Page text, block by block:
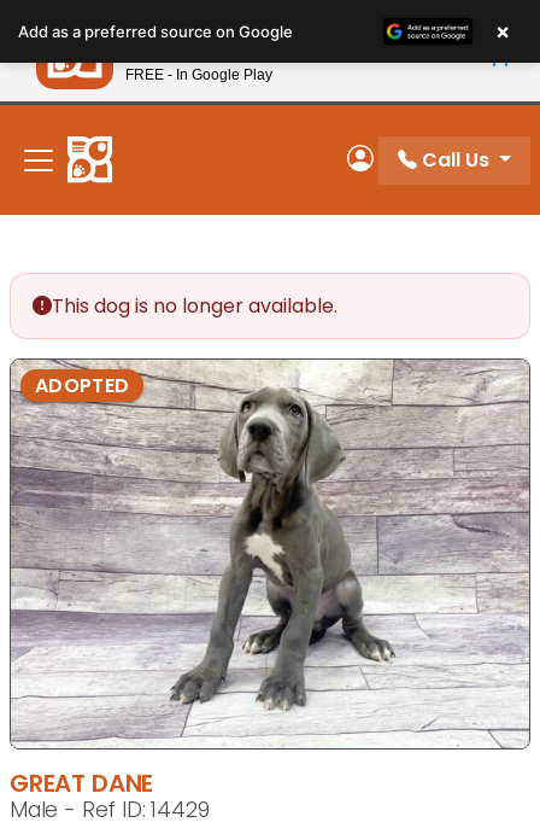
note:
This
website
includes
accessibility
system.
New! Subscribe and Save 10%
My Account
Call Us
This dog is no longer available.
ADOPTED
GREAT DANE
Male - Ref ID: 14429
Add as a preferred source on Google ×
Petland
FREE - In Google Play